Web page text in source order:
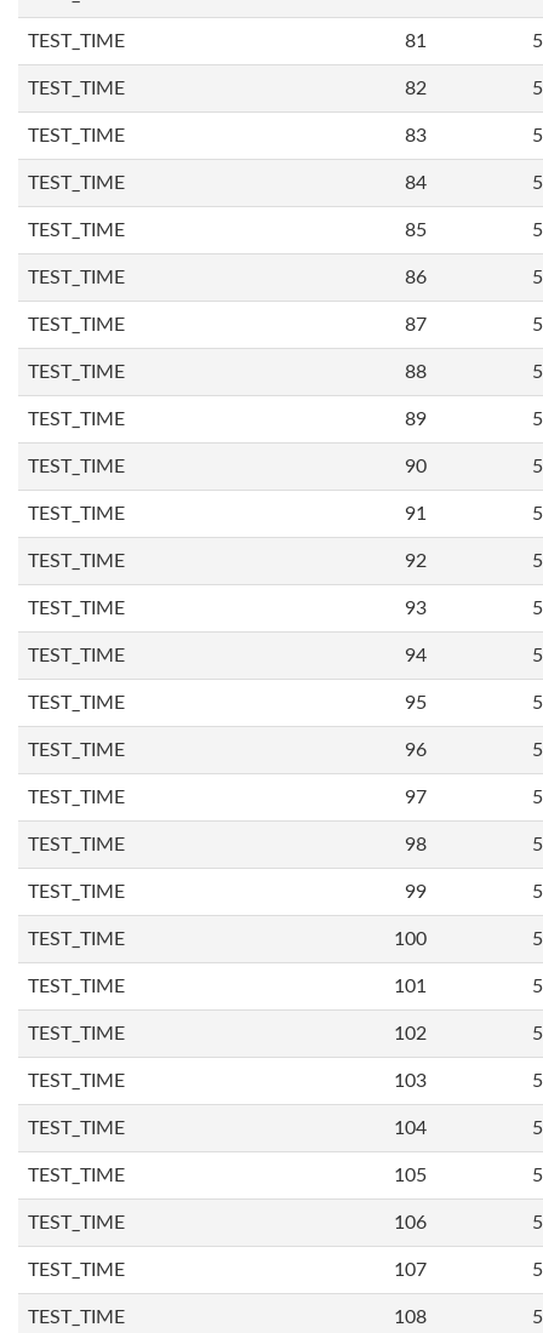
TEST_TIME 81
TEST_TIME 82
TEST_TIME 83
TEST_TIME 84
TEST_TIME 85
TEST_TIME 86
TEST_TIME 87
TEST_TIME 88
TEST_TIME 89
TEST_TIME 90
TEST_TIME 91
TEST_TIME 92
TEST_TIME 93
TEST_TIME 94
TEST_TIME 95
TEST_TIME 96
TEST_TIME 97
TEST_TIME 98
TEST_TIME 99
TEST_TIME 100
TEST_TIME 101
TEST_TIME 102
TEST_TIME 103
TEST_TIME 104
TEST_TIME 105
TEST_TIME 106
TEST_TIME 107
TEST_TIME 108